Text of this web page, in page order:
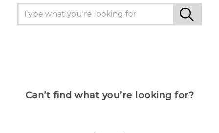
Can’t find what you’re looking for?